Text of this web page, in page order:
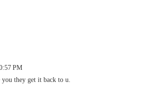
PM
they get it back to u.